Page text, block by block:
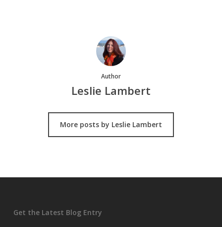
Author
Leslie Lambert
More posts by Leslie Lambert
Get the Latest Blog Entry